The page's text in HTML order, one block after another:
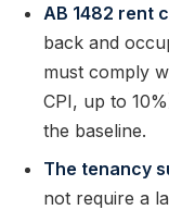
AB 1482 rent
back and
must comply
CPI, up to
the baseline.
The tenancy
not require a